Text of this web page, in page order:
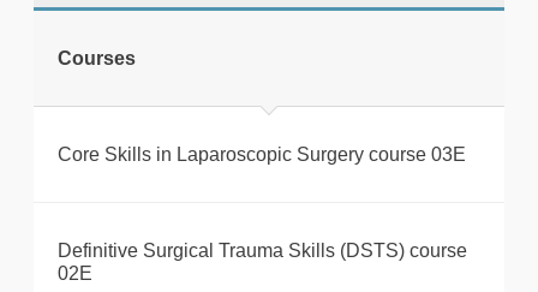
Courses
Core Skills in Laparoscopic Surgery course 03E
Definitive Surgical Trauma Skills (DSTS) course
02E